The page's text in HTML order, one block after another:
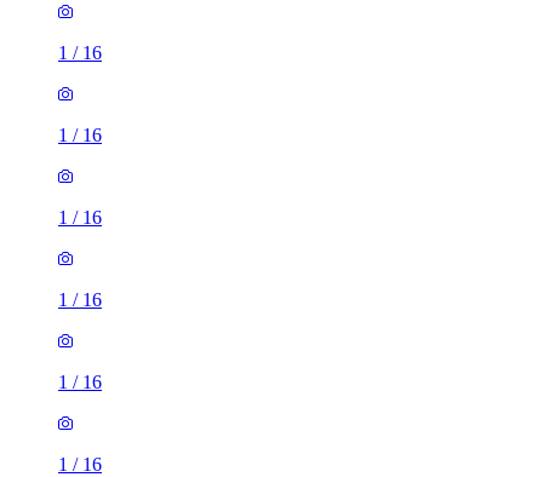
1 / 16
1 / 16
1 / 16
1 / 16
1 / 16
1 / 16